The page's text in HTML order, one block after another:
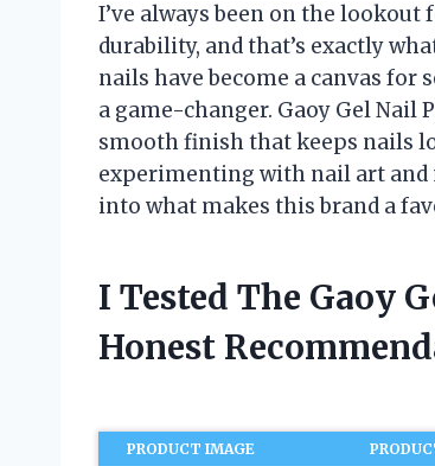
I’ve always been on the
durability, and that’s exactly
nails have become a canvas
a game-changer. Gaoy Gel
smooth finish that keeps nails
experimenting with nail art and
into what makes this brand a
I Tested The Gaoy
Honest
PRODUCT IMAGE